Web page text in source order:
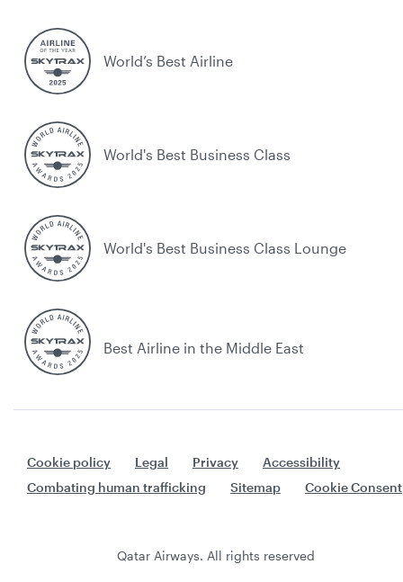
World’s Best Airline
World's Best Business Class
World's Best Business Class Lounge
Best Airline in the Middle East
Cookie policy Legal Privacy
Accessibility
Combating human trafficking
Sitemap Cookie Consent
Qatar Airways. All rights reserved